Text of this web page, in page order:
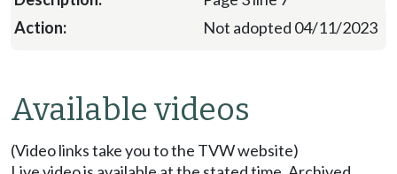
Not adopted 04/11/2023
Available videos
(Video links take you to the TVW website)